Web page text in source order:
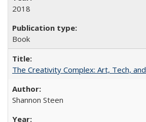
2018
Book
The Creativity Complex: Art, Tech,
Shannon Steen